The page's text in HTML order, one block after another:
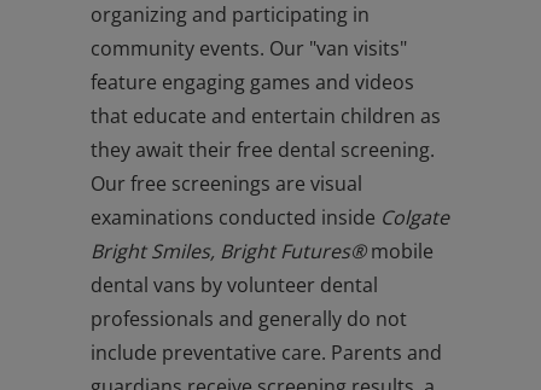
organizing and participating in
community events. Our "van visits"
feature engaging games and videos
that educate and entertain children as
they await their free dental screening.
Our free screenings are visual
examinations conducted inside Colgate
Bright Smiles, Bright Futures®mobile
dental vans by volunteer dental
professionals and generally do not
include preventative care. Parents and